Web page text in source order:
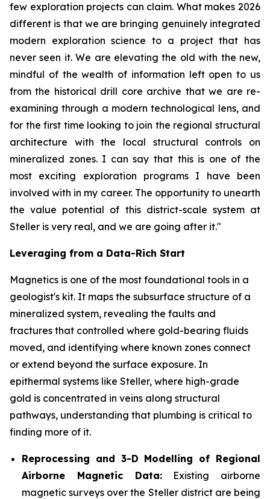
few exploration projects can claim. What makes 2026
different is that we are bringing genuinely integrated
modern exploration science to a project that has
never seen it. We are elevating the old with the new,
mindful of the wealth of information left open to us
from the historical drill core archive that we are re-
examining through a modern technological lens, and
for the first time looking to join the regional structural
architecture with the local structural controls on
mineralized zones. I can say that this is one of the
most exciting exploration programs I have been
involved with in my career. The opportunity to unearth
the value potential of this district-scale system at
Steller is very real, and we are going after it."
Leveraging from a Data-Rich Start
Magnetics is one of the most foundational tools in a
geologist's kit. It maps the subsurface structure of a
mineralized system, revealing the faults and
fractures that controlled where gold-bearing fluids
moved, and identifying where known zones connect
or extend beyond the surface exposure. In
epithermal systems like Steller, where high-grade
gold is concentrated in veins along structural
pathways, understanding that plumbing is critical to
finding more of it.
Reprocessing and 3-D Modelling of Regional
Airborne Magnetic Data:Existing airborne
magnetic surveys over the Steller district are being